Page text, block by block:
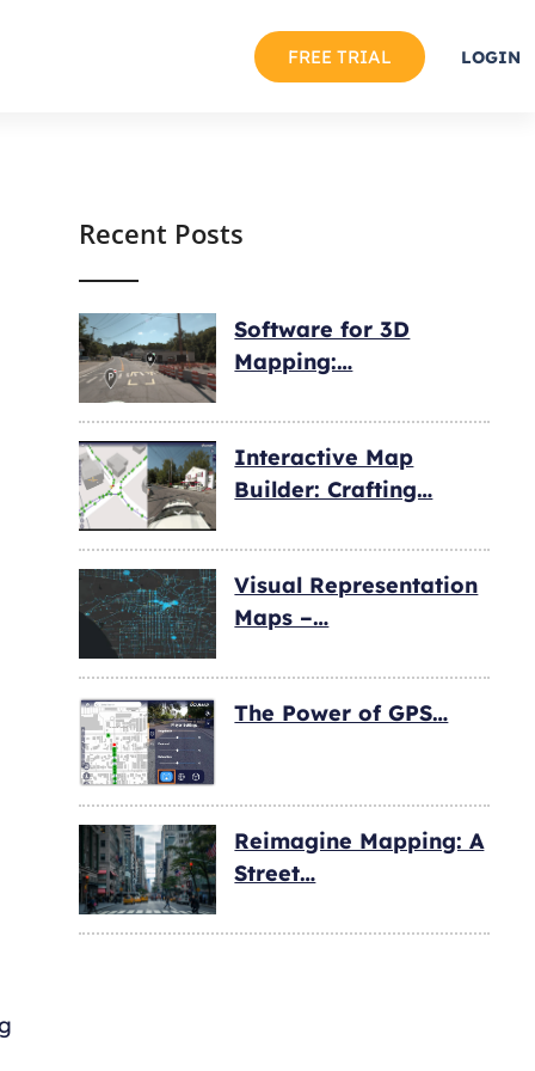
FREE TRIAL LOGIN
Recent Posts
Software for 3D
Mapping:…
Interactive Map
Builder: Crafting…
Visual Representation
Maps –…
The Power of GPS…
Reimagine Mapping: A
Street…